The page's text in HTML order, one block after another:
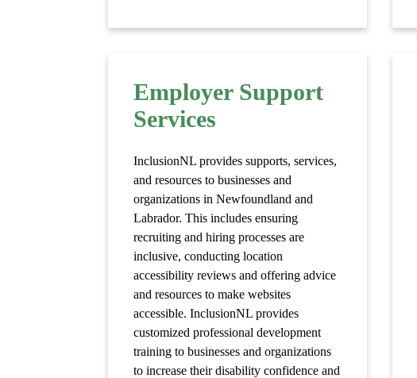
Employer Support
Services
InclusionNL provides supports, services,
and resources to businesses and
organizations in Newfoundland and
Labrador. This includes ensuring
recruiting and hiring processes are
inclusive, conducting location
accessibility reviews and offering advice
and resources to make websites
accessible. InclusionNL provides
customized professional development
training to businesses and organizations
to increase their disability confidence and